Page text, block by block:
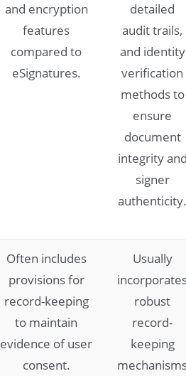
and encryption
features
compared to
eSignatures.
detailed
audit trails,
and identity
verification
methods to
ensure
document
integrity
signer
authenticity.
Often includes
provisions for
record-keeping
to maintain
evidence of user
consent.
Usually
robust
record-
keeping